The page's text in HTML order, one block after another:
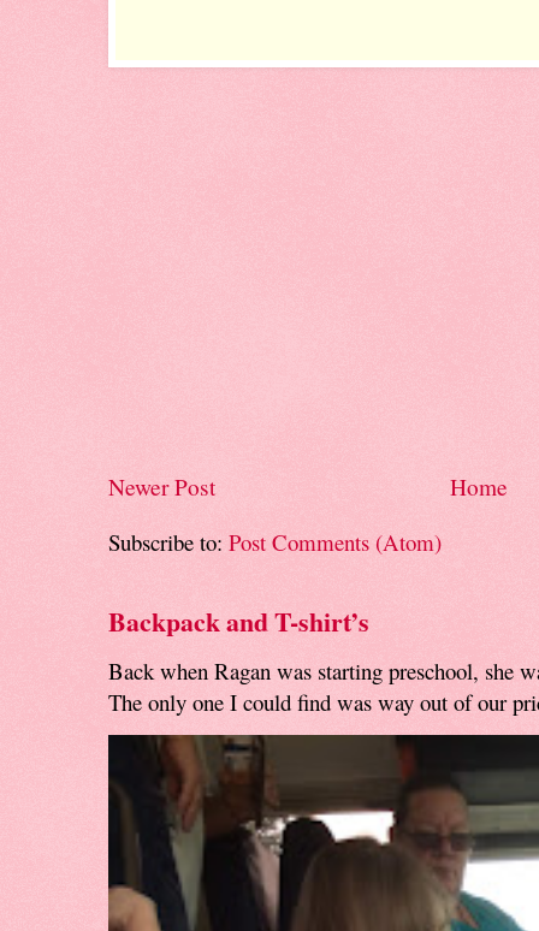
Newer Post
Home
Subscribe to: Post Comments (Atom)
Backpack and T-shirt’s
Back when Ragan was starting preschool, she
The only one I could find was way out of our